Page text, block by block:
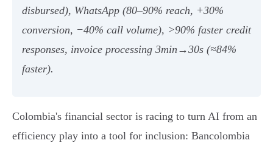
disbursed), WhatsApp (80–90% reach, +30%
conversion, −40% call volume), >90% faster credit
responses, invoice processing 3min→30s (≈84%
faster).
Colombia's financial sector is racing to turn AI from an
efficiency play into a tool for inclusion: Bancolombia